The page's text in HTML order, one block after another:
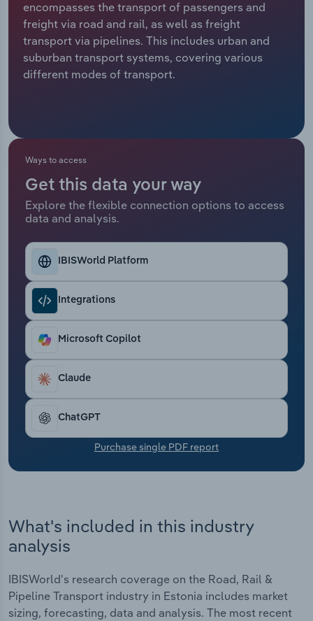
encompasses the transport of passengers and
freight via road and rail, as well as freight
transport via pipelines. This includes urban and
suburban transport systems, covering various
different modes of transport.
Ways to access
Get this data your way
Explore the flexible connection options to access
data and analysis.
IBISWorld Platform
Integrations
Microsoft Copilot
Claude
ChatGPT
Purchase single PDF report
What's included in this industry
analysis
IBISWorld's research coverage on the Road, Rail &
Pipeline Transport industry in Estonia includes market
sizing, forecasting, data and analysis. The most recent
Relpro
Marketing
Private Equity
Accommodation & Food Services
Mining
Public Administration & Safety
Real Estate, Rental & Leasing
Retail Trade
Thematic Reports
Transportation and Warehousing
Utilities
Wholesale Trade
Industry Classifications